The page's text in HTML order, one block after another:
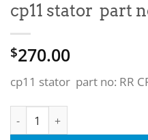
cp11 stator part
$270.00
cp11 stator part no: RR